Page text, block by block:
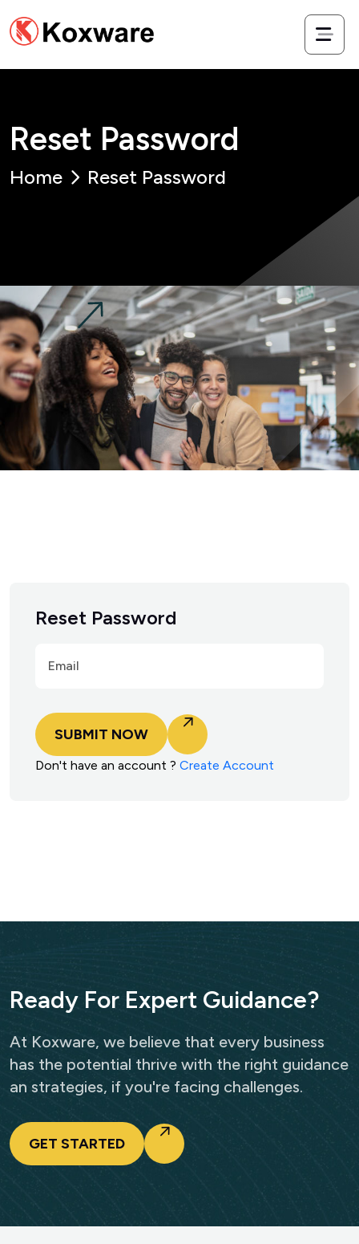
Reset Password
Home Reset Password
Reset Password
SUBMIT NOW
Don't have an account ? Create Account
Ready For Expert Guidance?
At Koxware, we believe that every business
has the potential thrive with the right guidance
an strategies, if you're facing challenges.
GET STARTED